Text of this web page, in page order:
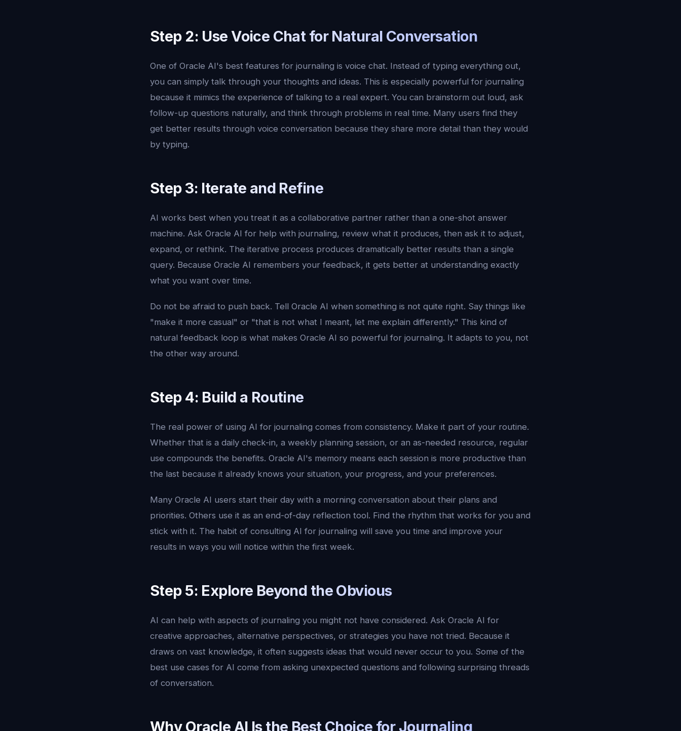
Step 2: Use Voice Chat for Natural Conversation
One of Oracle AI's best features for journaling is voice chat. Instead of typing everything out,
you can simply talk through your thoughts and ideas. This is especially powerful for journaling
because it mimics the experience of talking to a real expert. You can brainstorm out loud, ask
follow-up questions naturally, and think through problems in real time. Many users find they
get better results through voice conversation because they share more detail than they would
by typing.
Step 3: Iterate and Refine
AI works best when you treat it as a collaborative partner rather than a one-shot answer
machine. Ask Oracle AI for help with journaling, review what it produces, then ask it to adjust,
expand, or rethink. The iterative process produces dramatically better results than a single
query. Because Oracle AI remembers your feedback, it gets better at understanding exactly
what you want over time.
Do not be afraid to push back. Tell Oracle AI when something is not quite right. Say things like
"make it more casual" or "that is not what I meant, let me explain differently." This kind of
natural feedback loop is what makes Oracle AI so powerful for journaling. It adapts to you, not
the other way around.
Step 4: Build a Routine
The real power of using AI for journaling comes from consistency. Make it part of your routine.
Whether that is a daily check-in, a weekly planning session, or an as-needed resource, regular
use compounds the benefits. Oracle AI's memory means each session is more productive than
the last because it already knows your situation, your progress, and your preferences.
Many Oracle AI users start their day with a morning conversation about their plans and
priorities. Others use it as an end-of-day reflection tool. Find the rhythm that works for you and
stick with it. The habit of consulting AI for journaling will save you time and improve your
results in ways you will notice within the first week.
Step 5: Explore Beyond the Obvious
AI can help with aspects of journaling you might not have considered. Ask Oracle AI for
creative approaches, alternative perspectives, or strategies you have not tried. Because it
draws on vast knowledge, it often suggests ideas that would never occur to you. Some of the
best use cases for AI come from asking unexpected questions and following surprising threads
of conversation.
Why Oracle AI Is the Best Choice for Journaling